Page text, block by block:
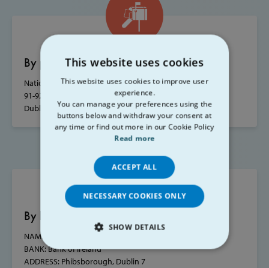
By post
National Office, SVP House,
91-92 Sean MacDermott Street,
Dublin 1, Ireland, D01 WV38
By bank transfer
NAME:
BANK:Bank of Ireland
ADDRESS: Phibsborough, Dublin 7
This website uses cookies
This website uses cookies to improve user
experience.
You can manage your preferences using the
buttons below and withdraw your consent at
any time or find out more in our Cookie Policy
Read more
ACCEPT ALL
NECESSARY COOKIES ONLY
SHOW DETAILS
STRICTLY NECESSARY